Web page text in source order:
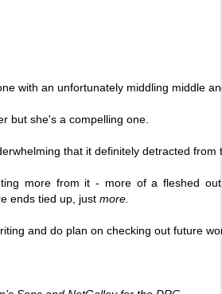
with an unfortunately middling middle
but she's a compelling one.
that it definitely detracted
more from it - more of a fleshed
ends tied up, just more.
and do plan on checking out future